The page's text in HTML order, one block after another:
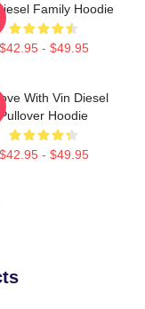
Family Hoodie
$42.95 - $49.95
With Vin Diesel
Pullover Hoodie
$42.95 - $49.95